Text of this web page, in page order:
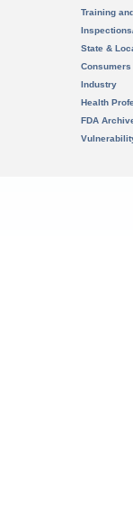
Training
State &
Consumers
Industry
Health
FDA